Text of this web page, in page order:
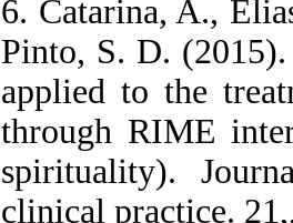
6. Catarina, A.,
Pinto, S. D.
applied to the
through RIME
spirituality).
clinical practice.